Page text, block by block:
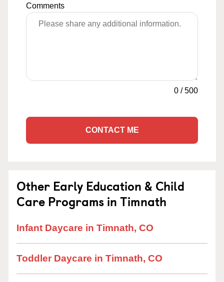
Comments
0 /500
CONTACT ME
Other Early Education & Child
Care Programs in Timnath
Infant Daycare in Timnath, CO
Toddler Daycare in Timnath, CO